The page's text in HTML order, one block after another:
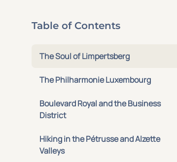
Table of Contents
The Soul of Limpertsberg
The Philharmonie Luxembourg
Boulevard Royal and the Business
District
Hiking in the Pétrusse and Alzette
Valleys